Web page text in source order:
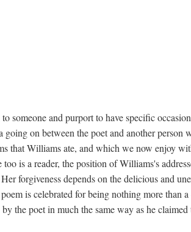
someone and purport to have specific
on between the poet and another
that Williams ate, and which we now enjoy
is a reader, the position of Williams's
forgiveness depends on the delicious and
is celebrated for being nothing more
the poet in much the same way as he